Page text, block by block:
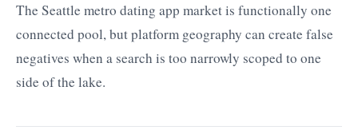
The Seattle metro dating app market is functionally one
connected pool, but platform geography can create false
negatives when a search is too narrowly scoped to one
side of the lake.